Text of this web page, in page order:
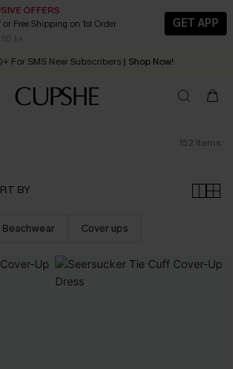
OFFERS
or Free Shipping on 1st Order
80 k+
GET APP
Fresh Pieces For Now, Next and Later
For SMS New Subscribers | Shop Now!
Order today, receive in2 - 3 working days
152 Items
BY
Beachwear Cover ups